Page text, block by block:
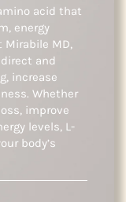
acid that
energy
MD,
and
increase
Whether
improve
levels, L-
body’s